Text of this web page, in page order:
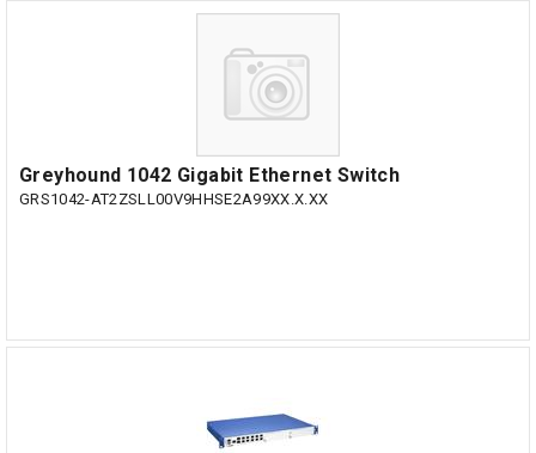
Greyhound 1042 Gigabit Ethernet Switch
GRS1042-AT2ZSLL00V9HHSE2A99XX.X.XX